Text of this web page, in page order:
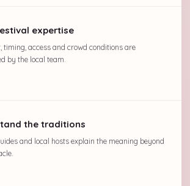
expertise
timing, access and crowd conditions are
by the local team.
the traditions
and local hosts explain the meaning beyond